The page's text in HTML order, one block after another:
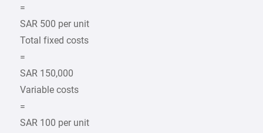
=
SAR 500 per unit
Total fixed costs
=
SAR 150,000
Variable costs
=
SAR 100 per unit